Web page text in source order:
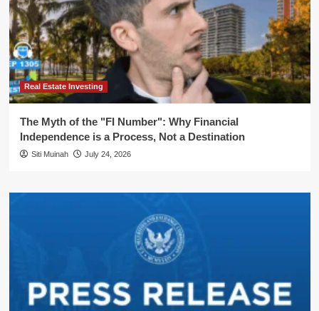
Real Estate Investing
The Myth of the "FI Number": Why Financial
Independence is a Process, Not a Destination
Siti Muinah July 24, 2026